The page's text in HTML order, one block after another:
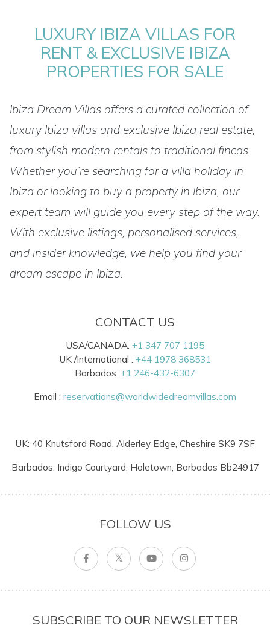
LUXURY IBIZA VILLAS FOR
RENT & EXCLUSIVE IBIZA
PROPERTIES FOR SALE
Ibiza Dream Villas offers a curated collection of
luxury Ibiza villas and exclusive Ibiza real estate,
from stylish modern rentals to traditional fincas.
Whether you’re searching for a villa holiday in
Ibiza or looking to buy a property in Ibiza, our
expert team will guide you every step of the way.
With exclusive listings, personalised services,
and insider knowledge, we help you find your
dream escape in Ibiza.
CONTACT US
USA/CANADA: +1 347 707 1195
UK /International : +44 1978 368531
Barbados: +1 246-432-6307
Email : reservations@worldwidedreamvillas.com
UK: 40 Knutsford Road, Alderley Edge, Cheshire SK9 7SF
Barbados: Indigo Courtyard, Holetown, Barbados Bb24917
FOLLOW US
SUBSCRIBE TO OUR NEWSLETTER